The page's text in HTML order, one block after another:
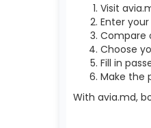
Visit
Enter
Compare
Choose
Fill in
Make the
With avia.md,